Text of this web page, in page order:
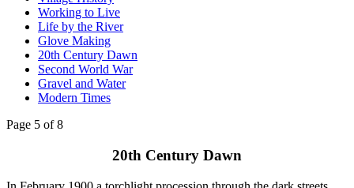
Working to Live
Life by the River
Glove Making
20th Century Dawn
Second World War
Gravel and Water
Modern Times
Page 5 of 8
20th Century Dawn